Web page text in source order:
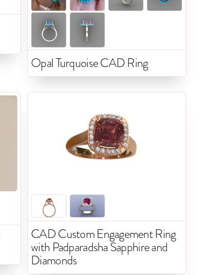
Opal Turquoise CAD Ring
CAD Custom Engagement Ring
with Padparadsha Sapphire and
Diamonds